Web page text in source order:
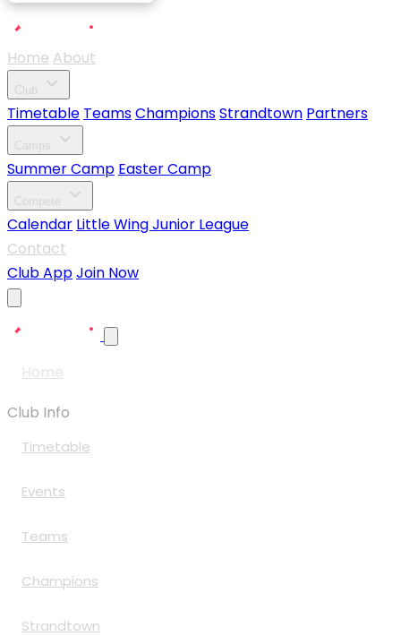
Home About
Club expand_more
Timetable TeamsChampionsStrandtown Partners
Camps expand_more
Summer Camp Easter Camp
Compete expand_more
Calendar Little Wing Junior League
Contact
Club AppJoin Now
Home
Club Info
Timetable
Events
Teams
Champions
Strandtown